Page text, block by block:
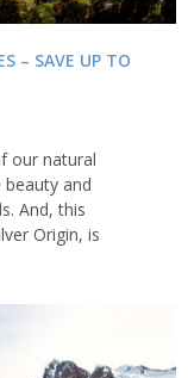
– SAVE UP TO
our natural
and
And, this
Origin, is